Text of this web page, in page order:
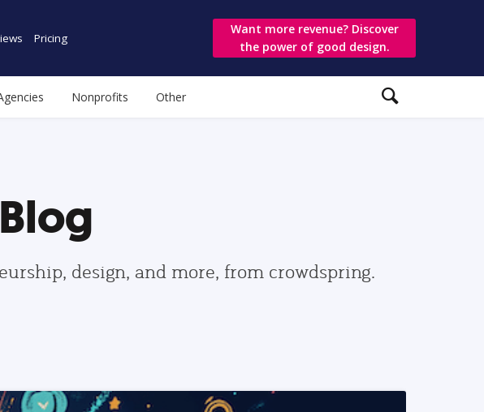
Pricing
Want more revenue? Discover
the power of good design.
Nonprofits Other
design, and more, from crowdspring.